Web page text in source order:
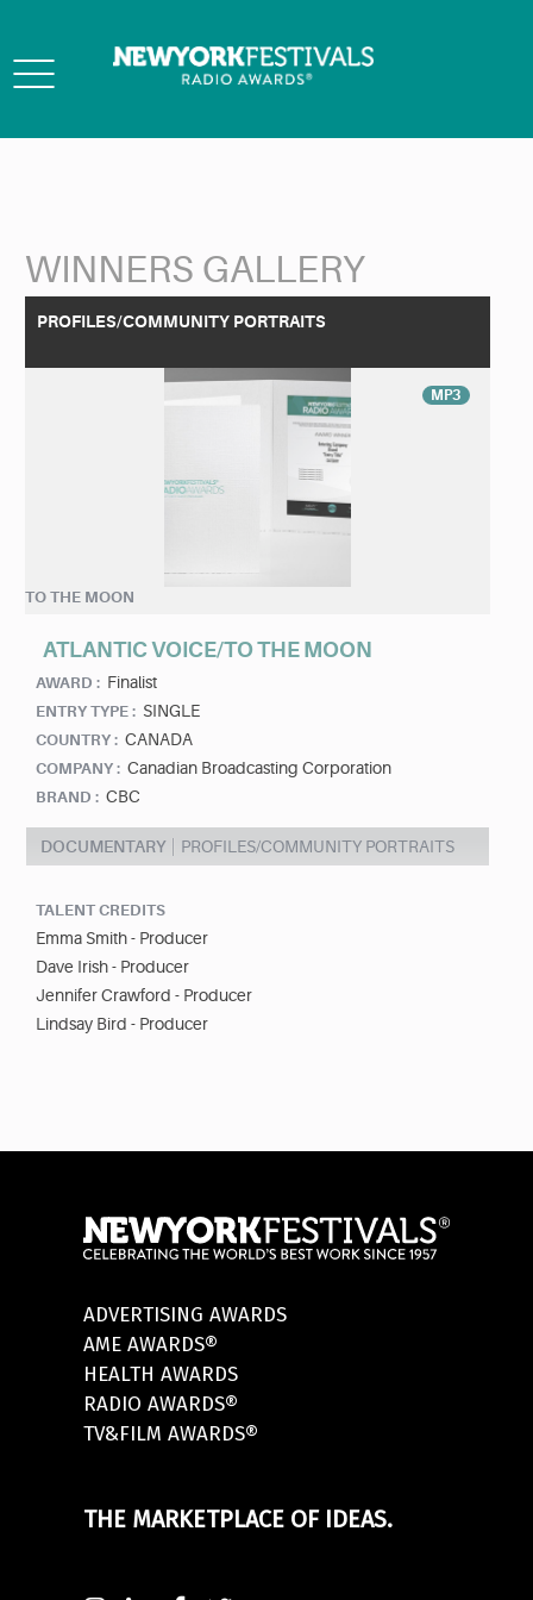
Toggle
WINNERS GALLERY
PROFILES/COMMUNITY PORTRAITS
MP3
TO THE MOON
ATLANTIC VOICE/TO THE MOON
AWARD : Finalist
ENTRY TYPE : SINGLE
COUNTRY : CANADA
COMPANY : Canadian Broadcasting Corporation
BRAND : CBC
DOCUMENTARY PROFILES/COMMUNITY PORTRAITS
TALENT CREDITS
Emma Smith - Producer
Dave Irish - Producer
Jennifer Crawford - Producer
Lindsay Bird - Producer
ADVERTISING AWARDS
AME AWARDS®
HEALTH AWARDS
RADIO AWARDS®
TV&FILM AWARDS®
THE MARKETPLACE OF IDEAS.